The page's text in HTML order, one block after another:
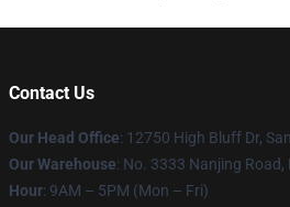
Contact Us
Our Head Office: 12750 High Bluff Dr,
Our Warehouse: No. 3333 Nanjing
Hour: 9AM – 5PM (Mon – Fri)